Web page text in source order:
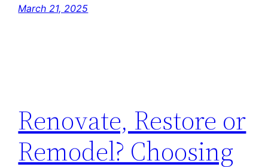
March 21, 2025
Renovate, Restore or
Remodel? Choosing